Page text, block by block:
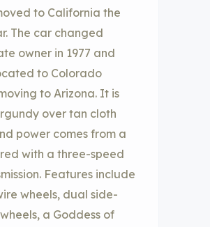
to California the
The car changed
owner in 1977 and
to Colorado
to Arizona. It is
over tan cloth
power comes from a
with a three-speed
Features include
wheels, dual side-
a Goddess of